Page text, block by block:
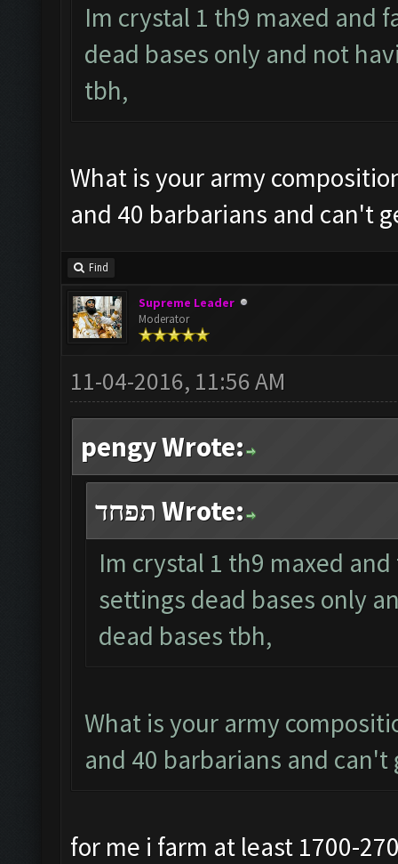
Im crystal 1 th9 maxed and
dead bases only and not
tbh,
What is your army
and 40 barbarians and can't
Find
Supreme Leader
Moderator
11-04-2016, 11:56 AM
pengy Wrote:
תפחד Wrote:
Im crystal 1 th9 maxed
settings dead bases only
dead bases tbh,
What is your army
and 40 barbarians and
for me i farm at least 1700-